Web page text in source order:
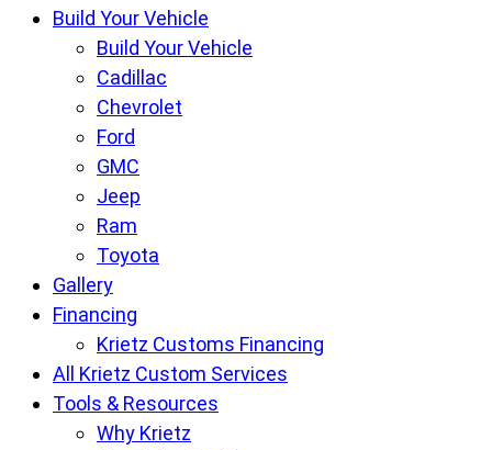
CustomsBuild Your Vehicle
Build Your Vehicle
Cadillac
Chevrolet
Ford
GMC
Jeep
Ram
Toyota
Gallery
Financing
Krietz Customs Financing
All Krietz Custom Services
Tools & Resources
Why Krietz